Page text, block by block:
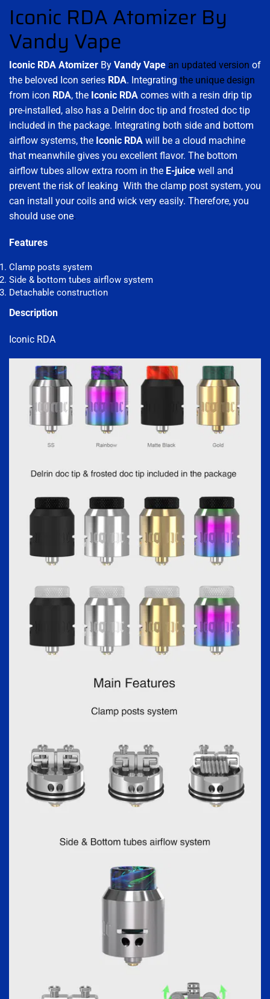
Iconic RDA Atomizer By
Vandy Vape
Iconic RDA Atomizer By Vandy Vape an updated version of
the beloved Icon series RDA. Integrating the unique design
from icon RDA, the Iconic RDA comes with a resin drip tip
pre-installed, also has a Delrin doc tip and frosted doc tip
included in the package. Integrating both side and bottom
airflow systems, the Iconic RDA will be a cloud machine
that meanwhile gives you excellent flavor. The bottom
airflow tubes allow extra room in the E-juice well and
prevent the risk of leaking. With the clamp post system, you
can install your coils and wick very easily. Therefore, you
should use one.
Features
Clamp posts system
Side & bottom tubes airflow system
Detachable construction
Description
Iconic RDA